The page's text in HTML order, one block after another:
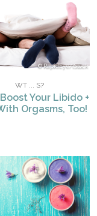
RapidEye/iStock
WT ... S?
Your Libido +
Orgasms, Too!